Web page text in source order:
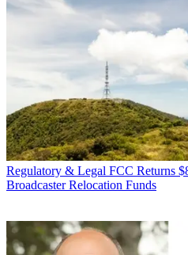
Regulatory & Legal FCC Returns
Broadcaster Relocation Funds